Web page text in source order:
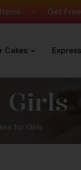
Get Free Delivery
Cakes
Girls
for Girls